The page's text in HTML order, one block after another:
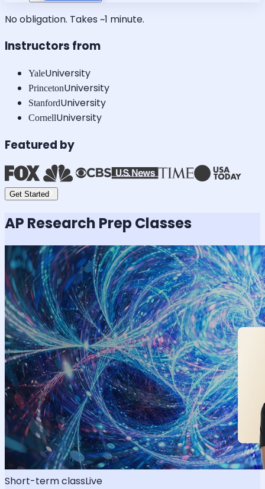
No obligation. Takes ~1 minute.
Instructors from
YaleUniversity
PrincetonUniversity
StanfordUniversity
CornellUniversity
Featured by
Get Started
AP Research Prep Classes
Short-term classLive